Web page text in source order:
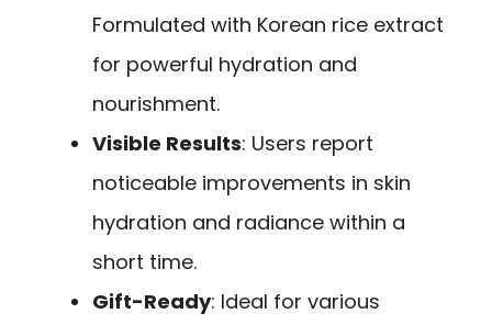
Formulated with Korean rice extract
for powerful hydration and
nourishment.
Visible Results: Users report
noticeable improvements in skin
hydration and radiance within a
short time.
Gift-Ready: Ideal for various